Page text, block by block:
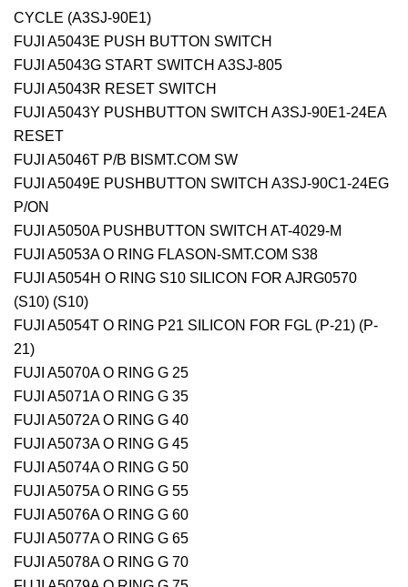
CYCLE (A3SJ-90E1)
FUJI A5043E PUSH BUTTON SWITCH
FUJI A5043G START SWITCH A3SJ-805
FUJI A5043R RESET SWITCH
FUJI A5043Y PUSHBUTTON SWITCH A3SJ-90E1-24EA
RESET
FUJI A5046T P/B BISMT.COM SW
FUJI A5049E PUSHBUTTON SWITCH A3SJ-90C1-24EG
P/ON
FUJI A5050A PUSHBUTTON SWITCH AT-4029-M
FUJI A5053A O RING FLASON-SMT.COM S38
FUJI A5054H O RING S10 SILICON FOR AJRG0570
(S10) (S10)
FUJI A5054T O RING P21 SILICON FOR FGL (P-21) (P-
21)
FUJI A5070A O RING G 25
FUJI A5071A O RING G 35
FUJI A5072A O RING G 40
FUJI A5073A O RING G 45
FUJI A5074A O RING G 50
FUJI A5075A O RING G 55
FUJI A5076A O RING G 60
FUJI A5077A O RING G 65
FUJI A5078A O RING G 70